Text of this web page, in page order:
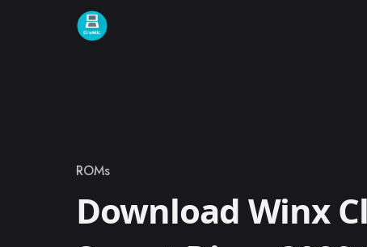
Skip to content
Category
ROMs
Download Winx